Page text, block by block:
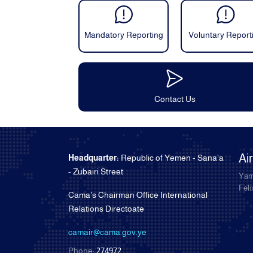
Mandatory Reporting Voluntary
Contact Us
Headquarter: Republic of Yemen - Sana'a
- Zubairi Street
Cama's Chairman Office International
Relations Directoate
camair@cama.gov.ye
Phone:274972